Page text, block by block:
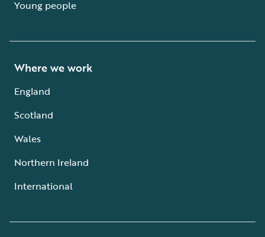
Young people
Where we work
England
Scotland
Wales
Northern Ireland
International